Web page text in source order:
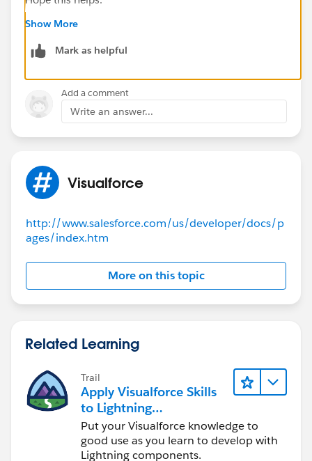
Show More
Mark as helpful
Add a comment
Write an answer...
Visualforce
http://www.salesforce.com/us/developer/docs/p
ages/index.htm
More on this topic
Related Learning
Trail
Apply Visualforce Skills
to Lightning
Components
Put your Visualforce knowledge to
good use as you learn to develop with
Lightning components.